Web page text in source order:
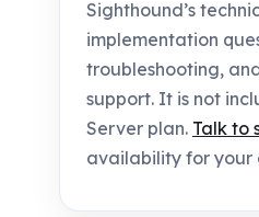
Sighthound’s
implementation
troubleshooting,
support. It is not
Server plan. Talk to
availability for your